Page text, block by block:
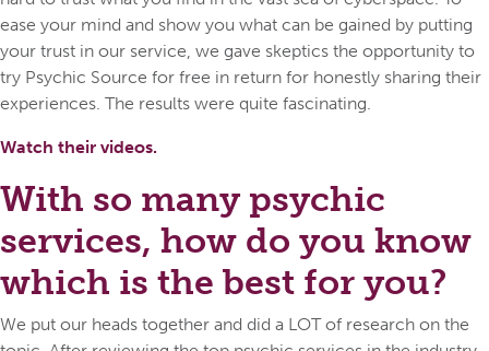
ease your mind and show you what can be gained by putting
your trust in our service, we gave skeptics the opportunity to
try Psychic Source for free in return for honestly sharing their
experiences. The results were quite fascinating.
Watch their videos.
With so many psychic
services, how do you know
which is the best for you?
We put our heads together and did a LOT of research on the